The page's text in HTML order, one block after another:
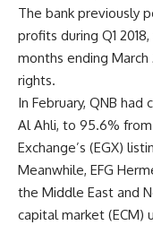
The bank previously
profits during Q1
months ending March
rights.
In February, QNB
Al Ahli, to 95.6%
Exchange’s (EGX)
Meanwhile, EFG
the Middle East and
capital market (ECM)